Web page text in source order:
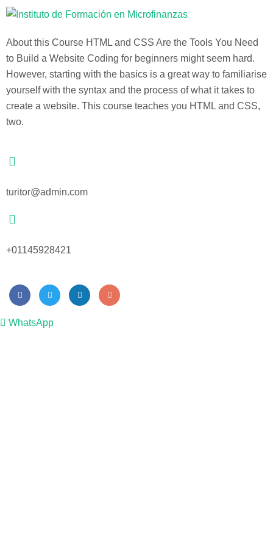
About this Course HTML and CSS Are the Tools You Need
to Build a Website Coding for beginners might seem hard.
However, starting with the basics is a great way to familiarise
yourself with the syntax and the process of what it takes to
create a website. This course teaches you HTML and CSS,
two.
turitor@admin.com
+01145928421
WhatsApp